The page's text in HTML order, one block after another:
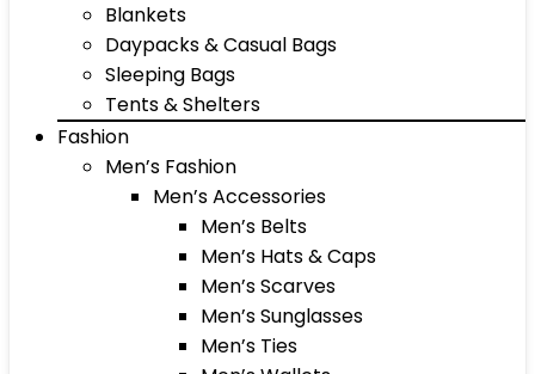
Blankets
Daypacks & Casual Bags
Sleeping Bags
Tents & Shelters
Fashion
Men’s Fashion
Men’s Accessories
Men’s Belts
Men’s Hats & Caps
Men’s Scarves
Men’s Sunglasses
Men’s Ties